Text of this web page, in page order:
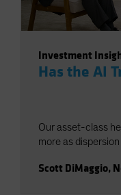
Investment
Has the AI
Our asset-class
more as
Scott DiMaggio,